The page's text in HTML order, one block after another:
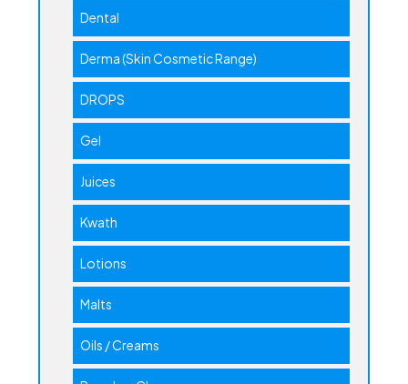
Dental
Derma (Skin Cosmetic Range)
DROPS
Gel
Juices
Kwath
Lotions
Malts
Oils / Creams